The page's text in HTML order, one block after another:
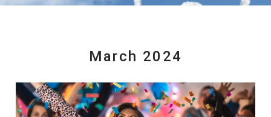
March 2024